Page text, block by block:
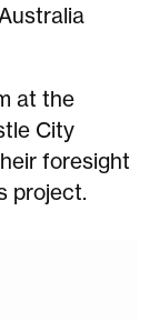
at the
City
foresight
project.